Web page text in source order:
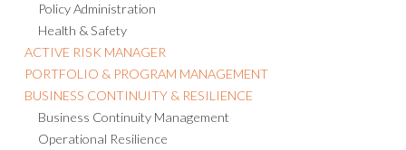
Policy Administration
Health & Safety
ACTIVE RISK MANAGER
PORTFOLIO & PROGRAM MANAGEMENT
BUSINESS CONTINUITY & RESILIENCE
Business Continuity Management
Operational Resilience